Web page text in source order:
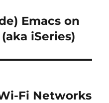
Emacs on
iSeries)
Fi Networks